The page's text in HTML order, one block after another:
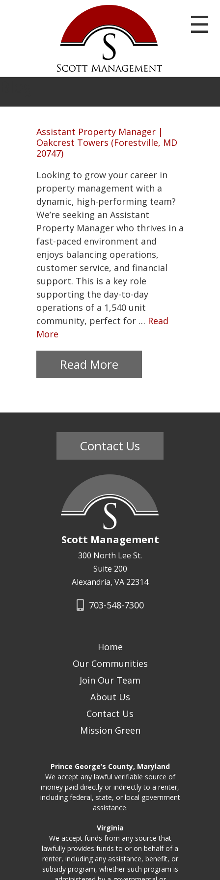
Communities
Contact
548-
☰
Assistant Property Manager |
Oakcrest Towers (Forestville, MD
20747)
Looking to grow your career in
property management with a
dynamic, high-performing team?
We’re seeking an Assistant
Property Manager who thrives in a
fast-paced environment and
enjoys balancing operations,
customer service, and financial
support. This is a key role
supporting the day-to-day
operations of a 1,540 unit
community, perfect for … Read
More
Read More
Contact Us
Scott Management
300 North Lee St.
Suite 200
Alexandria, VA 22314
703-548-7300
Home
Our Communities
Join Our Team
About Us
Contact Us
Mission Green
Prince George’s County, Maryland
We accept any lawful verifiable source of
money paid directly or indirectly to a renter,
including federal, state, or local government
assistance.
Virginia
We accept funds from any source that
lawfully provides funds to or on behalf of a
renter, including any assistance, benefit, or
subsidy program, whether such program is